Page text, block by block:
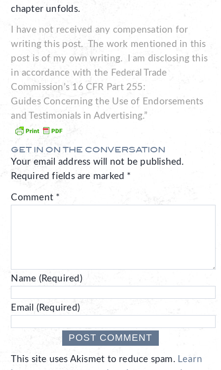
chapter unfolds.
I have not received any compensation for
writing this post. The work mentioned in this
post is of my own writing. I am disclosing this
in accordance with the Federal Trade
Commission’s 16 CFR Part 255:
Guides Concerning the Use of Endorsements
and Testimonials in Advertising.”
GET IN ON THE CONVERSATION
Your email address will not be published.
Required fields are marked *
Comment *
Name (Required)
Email (Required)
This site uses Akismet to reduce spam. Learn